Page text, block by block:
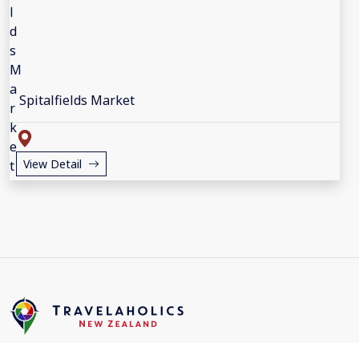
Spitalfields Market
View Detail